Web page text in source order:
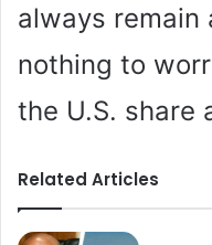
always remain
nothing to
the U.S. share
Related Articles